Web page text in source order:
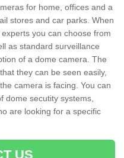
for home, offices and a
stores and car parks. When
you can choose from
as standard surveillance
of a dome camera. The
they can be seen easily,
camera is facing. You can
dome secutity systems,
are looking for a specific
US